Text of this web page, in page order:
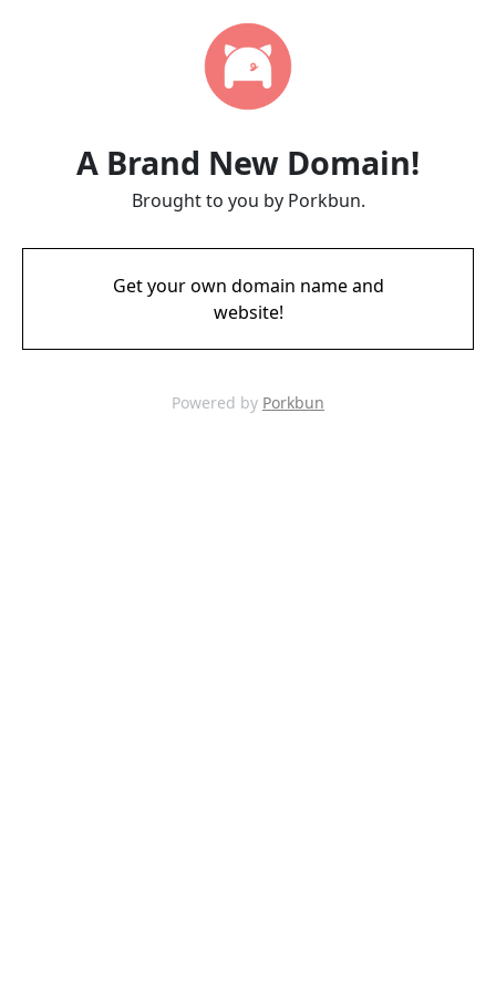
A Brand New Domain!
Brought to you by Porkbun.
Get your own domain name and
website!
Powered by Porkbun